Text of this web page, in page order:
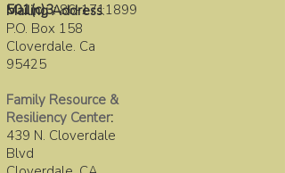
501(c)3:86-1711899
Mailing Address:
P.O. Box 158
Cloverdale. Ca
95425
Family Resource &
Resiliency Center:
439 N. Cloverdale
Blvd